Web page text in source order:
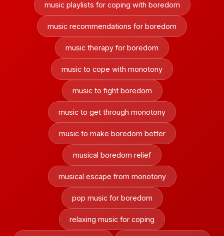
music playlists for coping with boredom
music recommendations for boredom
music therapy for boredom
music to cope with monotony
music to fight boredom
music to get through monotony
music to make boredom better
musical boredom relief
musical escape from monotony
pop music for boredom
relaxing music for coping